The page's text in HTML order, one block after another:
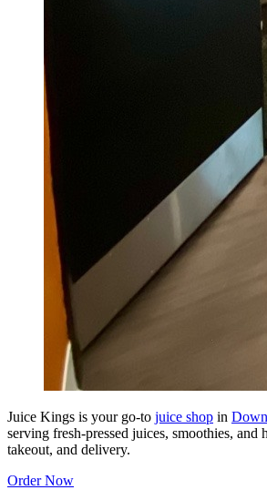
Juice Kings is your go-to juice shop in
serving fresh-pressed juices, smoothies, and
takeout, and delivery.
Order Now